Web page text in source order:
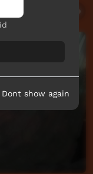
Dont show again